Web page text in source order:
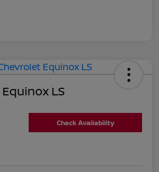
LS
Check Availability